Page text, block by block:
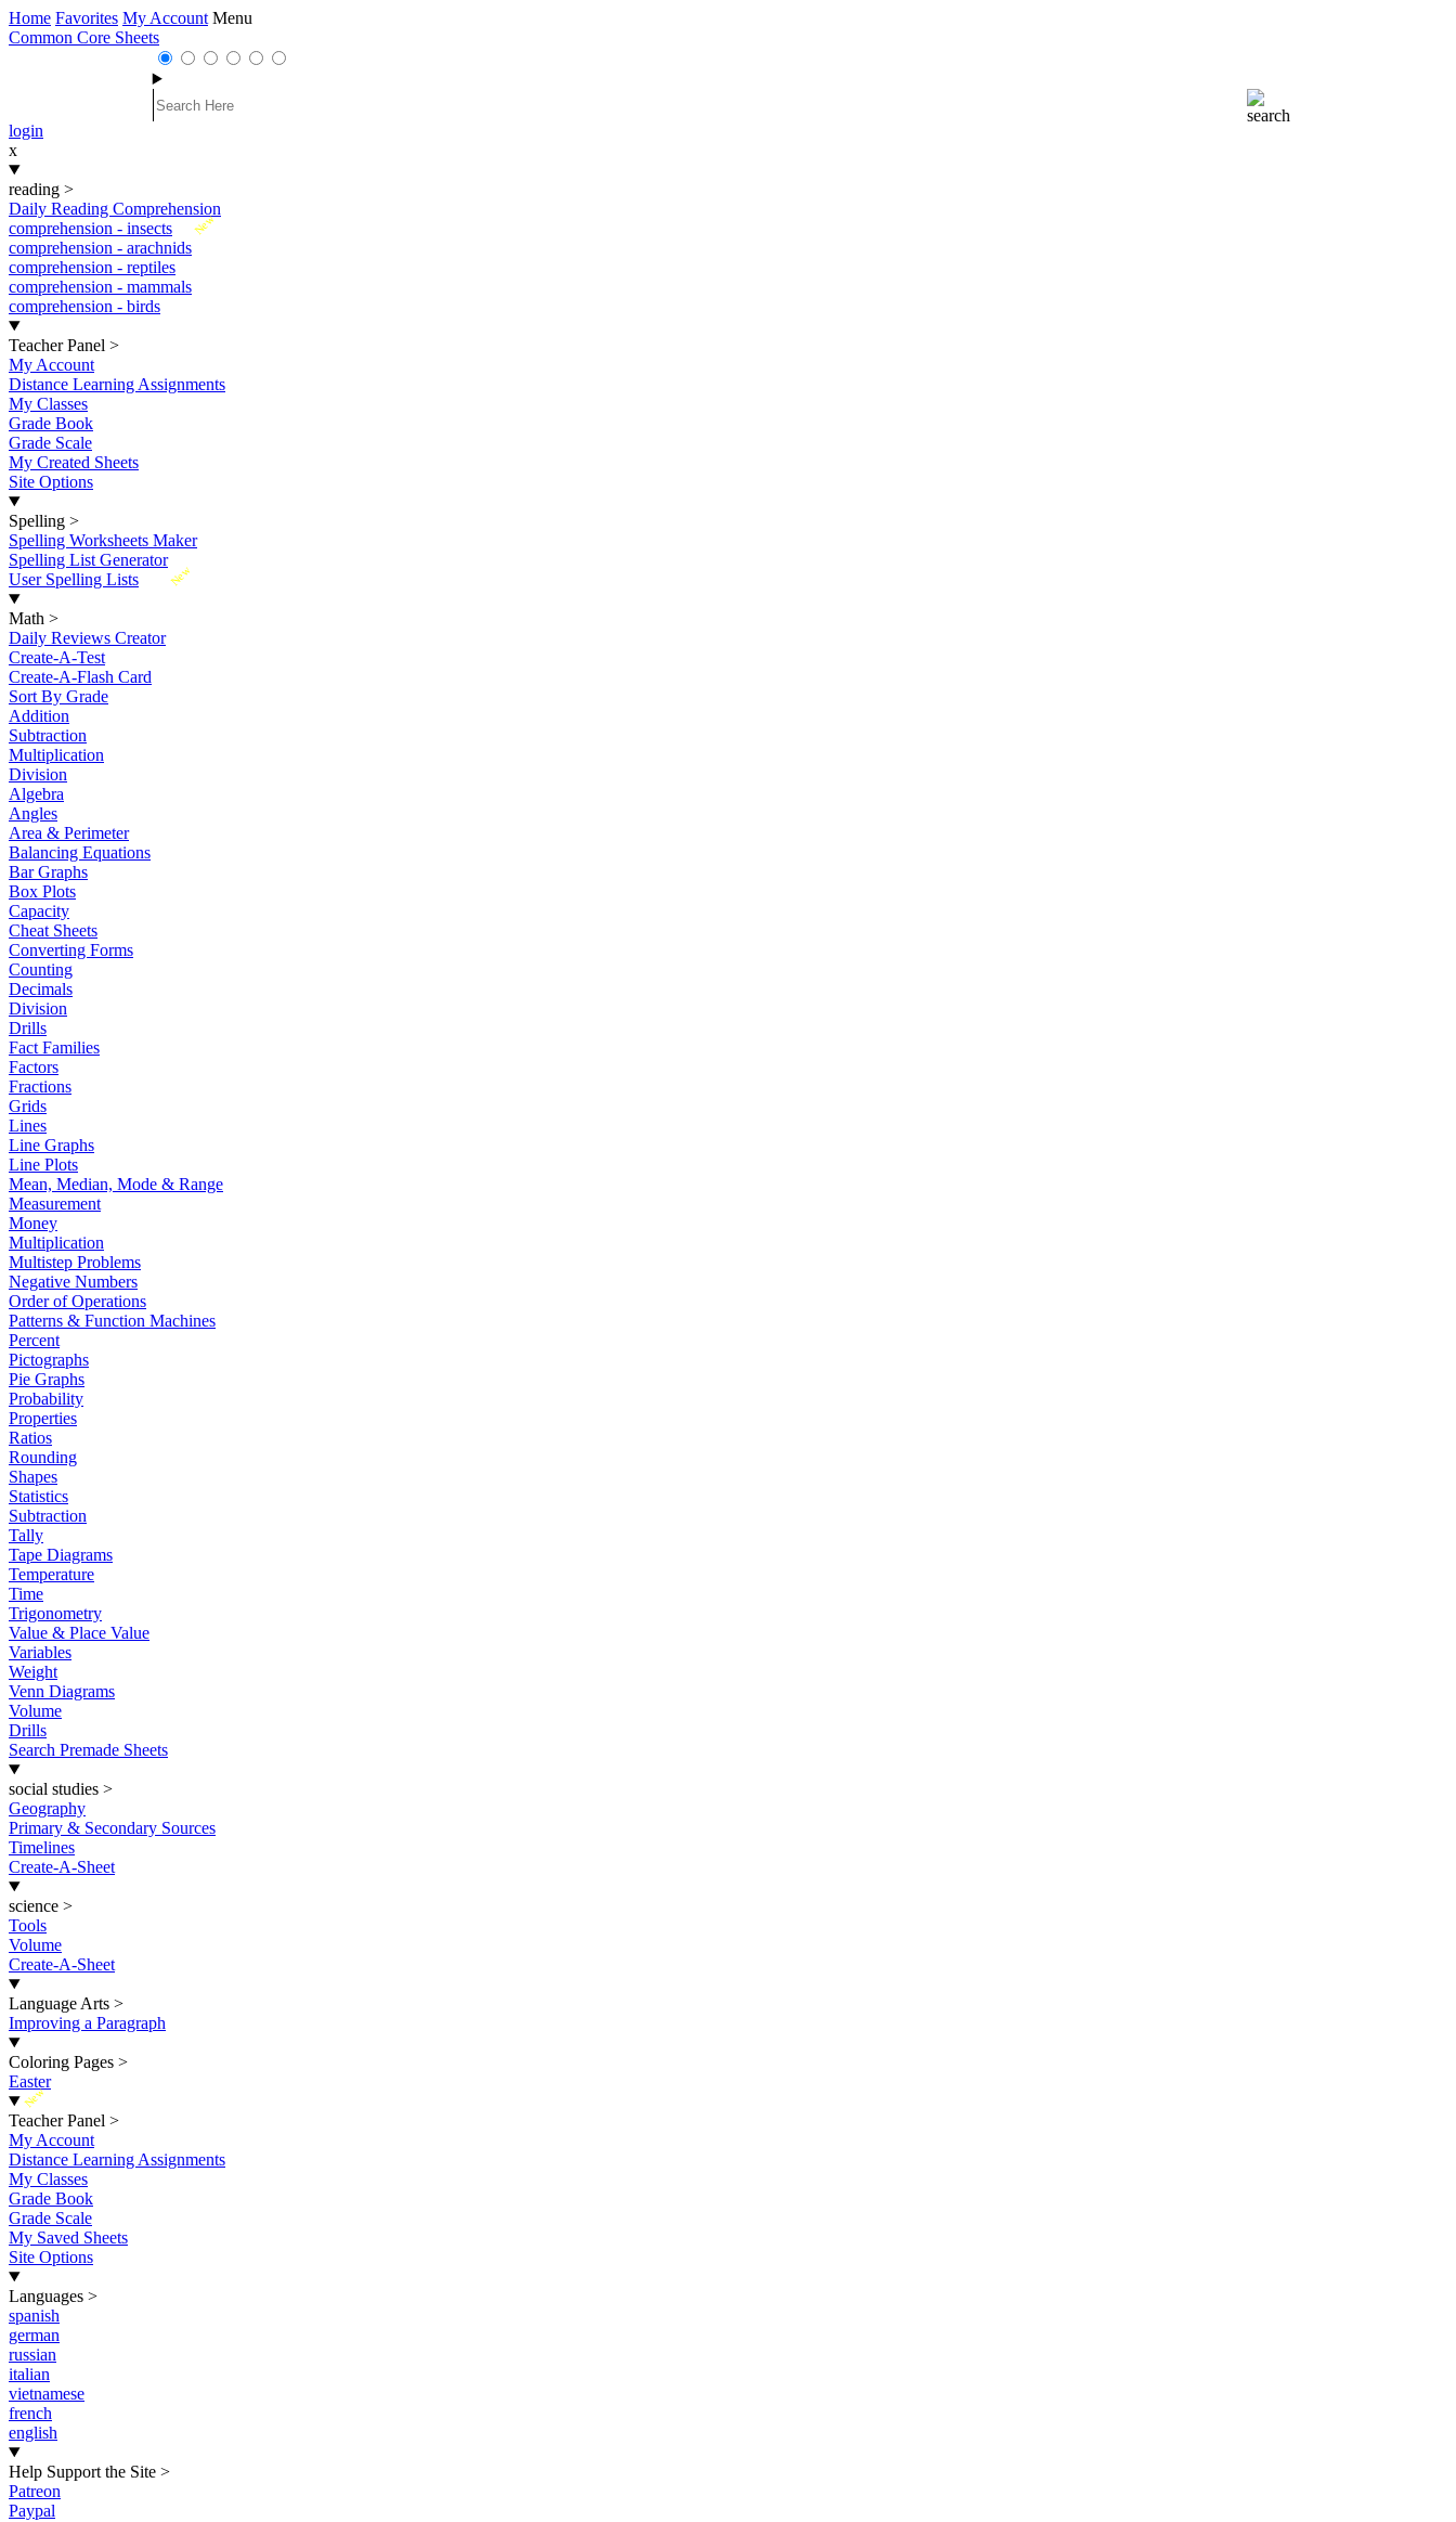
Home Favorites My Account Menu
Common Core Sheets
login
x
reading >
Daily Reading Comprehension
New
comprehension - insects
comprehension - arachnids
comprehension - reptiles
comprehension - mammals
comprehension - birds
Teacher Panel >
My Account
Distance Learning Assignments
My Classes
Grade Book
Grade Scale
My Created Sheets
Site Options
Spelling >
Spelling Worksheets Maker
Spelling List Generator
New
User Spelling Lists
Math >
Daily Reviews Creator
Create-A-Test
Create-A-Flash Card
Sort By Grade
Addition
Subtraction
Multiplication
Division
Algebra
Angles
Area & Perimeter
Balancing Equations
Bar Graphs
Box Plots
Capacity
Cheat Sheets
Converting Forms
Counting
Decimals
Division
Drills
Fact Families
Factors
Fractions
Grids
Lines
Line Graphs
Line Plots
Mean, Median, Mode & Range
Measurement
Money
Multiplication
Multistep Problems
Negative Numbers
Order of Operations
Patterns & Function Machines
Percent
Pictographs
Pie Graphs
Probability
Properties
Ratios
Rounding
Shapes
Statistics
Subtraction
Tally
Tape Diagrams
Temperature
Time
Trigonometry
Value & Place Value
Variables
Weight
Venn Diagrams
Volume
Drills
Search Premade Sheets
social studies >
Geography
Primary & Secondary Sources
Timelines
Create-A-Sheet
science >
Tools
Volume
Create-A-Sheet
Language Arts >
Improving a Paragraph
Coloring Pages >
Easter
New
Teacher Panel >
My Account
Distance Learning Assignments
My Classes
Grade Book
Grade Scale
My Saved Sheets
Site Options
Languages >
spanish
german
russian
italian
vietnamese
french
english
Help Support the Site >
Patreon
Paypal